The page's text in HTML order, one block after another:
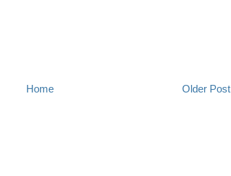
Older Post
Home